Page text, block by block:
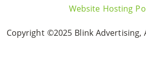
Website Hosting
Copyright ©2025 Blink Advertising,